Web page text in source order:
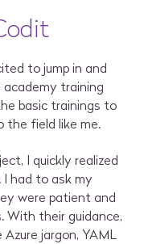
to jump in and
academy training
basic trainings to
the field like me.
I quickly realized
had to ask my
were patient and
With their guidance,
jargon, YAML